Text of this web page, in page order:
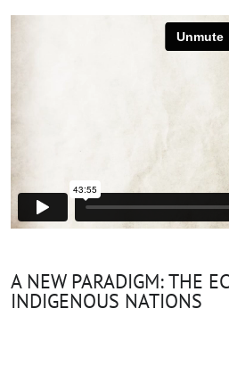
A NEW PARADIGM: THE
INDIGENOUS NATIONS